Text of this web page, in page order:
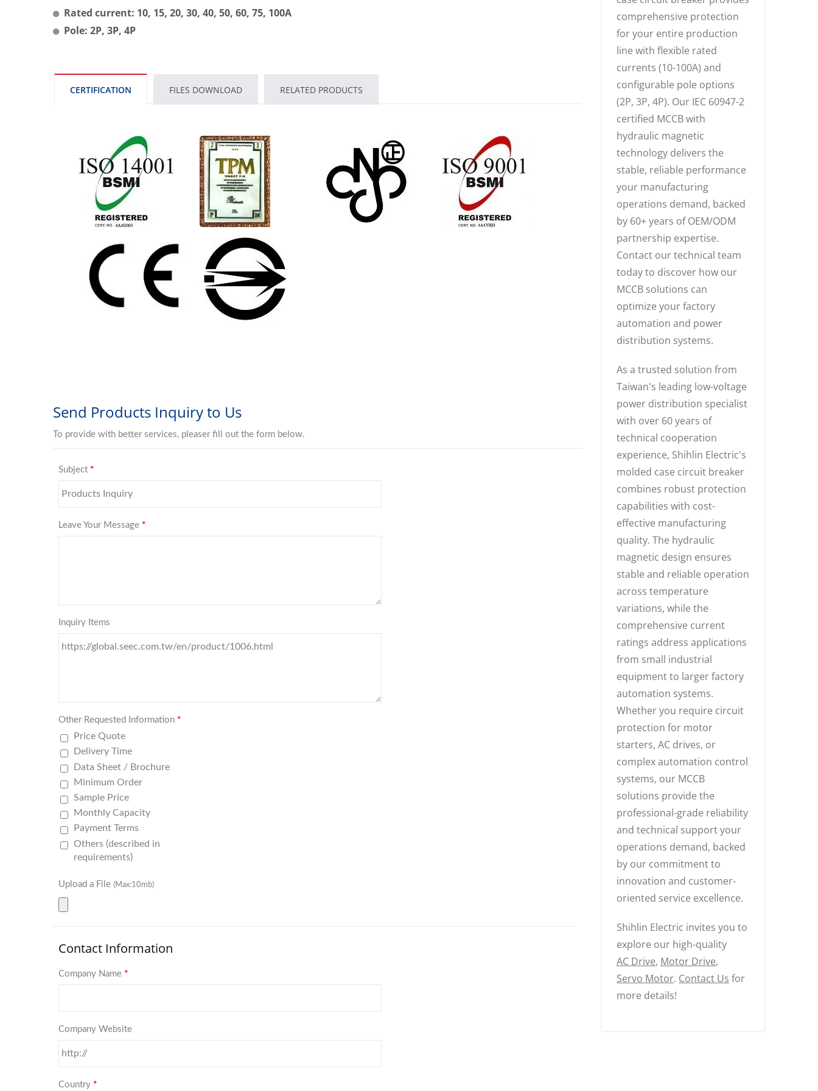
Rated current: 10, 15, 20, 30, 40, 50, 60, 75, 100A
Pole: 2P, 3P, 4P
CERTIFICATION FILES DOWNLOAD RELATED PRODUCTS
comprehensive protection
for your entire production
line with flexible rated
currents (10-100A) and
configurable pole options
(2P, 3P, 4P). Our IEC 60947-2
certified MCCB with
hydraulic magnetic
technology delivers the
stable, reliable performance
your manufacturing
operations demand, backed
by 60+ years of OEM/ODM
partnership expertise.
Contact our technical team
today to discover how our
MCCB solutions can
optimize your factory
automation and power
distribution systems.
As a trusted solution from
Taiwan's leading low-voltage
power distribution specialist
with over 60 years of
technical cooperation
experience, Shihlin Electric's
molded case circuit breaker
combines robust protection
capabilities with cost-
effective manufacturing
quality. The hydraulic
magnetic design ensures
stable and reliable operation
across temperature
variations, while the
comprehensive current
ratings address applications
from small industrial
equipment to larger factory
automation systems.
Whether you require circuit
protection for motor
starters, AC drives, or
complex automation control
systems, our MCCB
solutions provide the
professional-grade reliability
and technical support your
operations demand, backed
by our commitment to
innovation and customer-
oriented service excellence.
Shihlin Electric invites you to
explore our high-quality
AC Drive, Motor Drive,
Servo Motor. Contact Us for
more details!